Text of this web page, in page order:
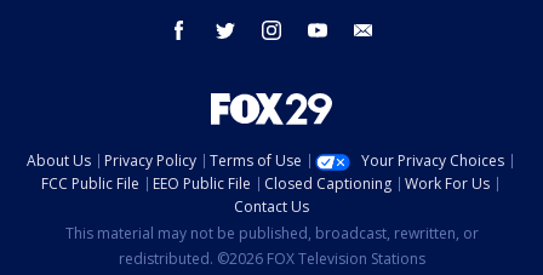
facebook twitter instagram youtube
About Us Privacy Policy Terms of Use
Your Privacy Choices
FCC Public File
EEO Public File Closed Captioning
Work For Us
Contact Us
This material may not be published, broadcast, rewritten, or
redistributed. ©2026 FOX Television Stations